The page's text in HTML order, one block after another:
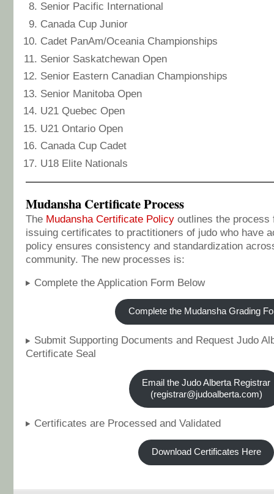
Senior Pacific International
Canada Cup Junior
Cadet PanAm/Oceania Championships
Senior Saskatchewan Open
Senior Eastern Canadian Championships
Senior Manitoba Open
U21 Quebec Open
U21 Ontario Open
Canada Cup Cadet
U18 Elite Nationals
Mudansha Certificate Process
The Mudansha Certificate Policy outlines the process
issuing certificates to practitioners of judo who have
policy ensures consistency and standardization
community. The new processes is:
Complete the Application Form Below
Complete the Mudansha Grading
Submit Supporting Documents and Request Judo
Certificate Seal
Email the Judo Alberta Registrar
(registrar@judoalberta.com)
Certificates are Processed and Validated
Download Certificates Here